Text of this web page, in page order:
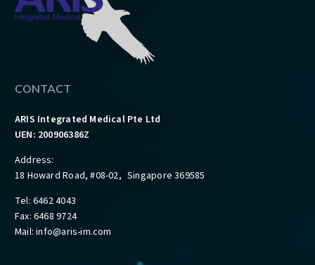
CONTACT
ARIS Integrated Medical Pte Ltd
UEN: 200906386Z
Address:
18 Howard Road, #08-02, Singapore 369585
Tel: 6462 4043
Fax: 6468 9724
Mail:info@aris-im.com